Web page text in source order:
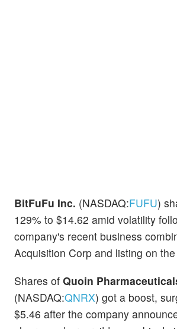
BitFuFu Inc. (NASDAQ:FUFU)
129% to $14.62 amid volatility
company's recent business
Acquisition Corp and listing on
Shares of Quoin
(NASDAQ:QNRX) got a boost,
$5.46 after the company